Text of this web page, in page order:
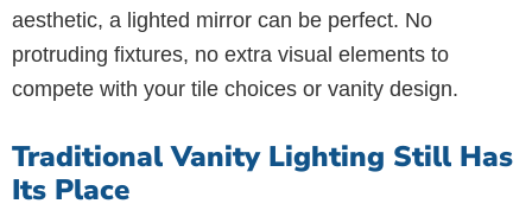
aesthetic, a lighted mirror can be perfect. No
protruding fixtures, no extra visual elements to
compete with your tile choices or vanity design.
Traditional Vanity Lighting Still Has
Its Place